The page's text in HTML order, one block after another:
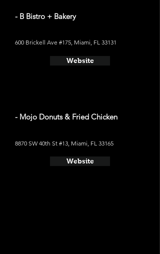
- B Bistro + Bakery
600 Brickell Ave #175, Miami, FL 33131
Website
- Mojo Donuts & Fried Chicken
8870 SW 40th St #13, Miami, FL 33165
Website